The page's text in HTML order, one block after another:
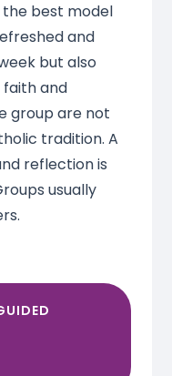
best model
and
but also
and
group are not
tradition. A
reflection is
usually